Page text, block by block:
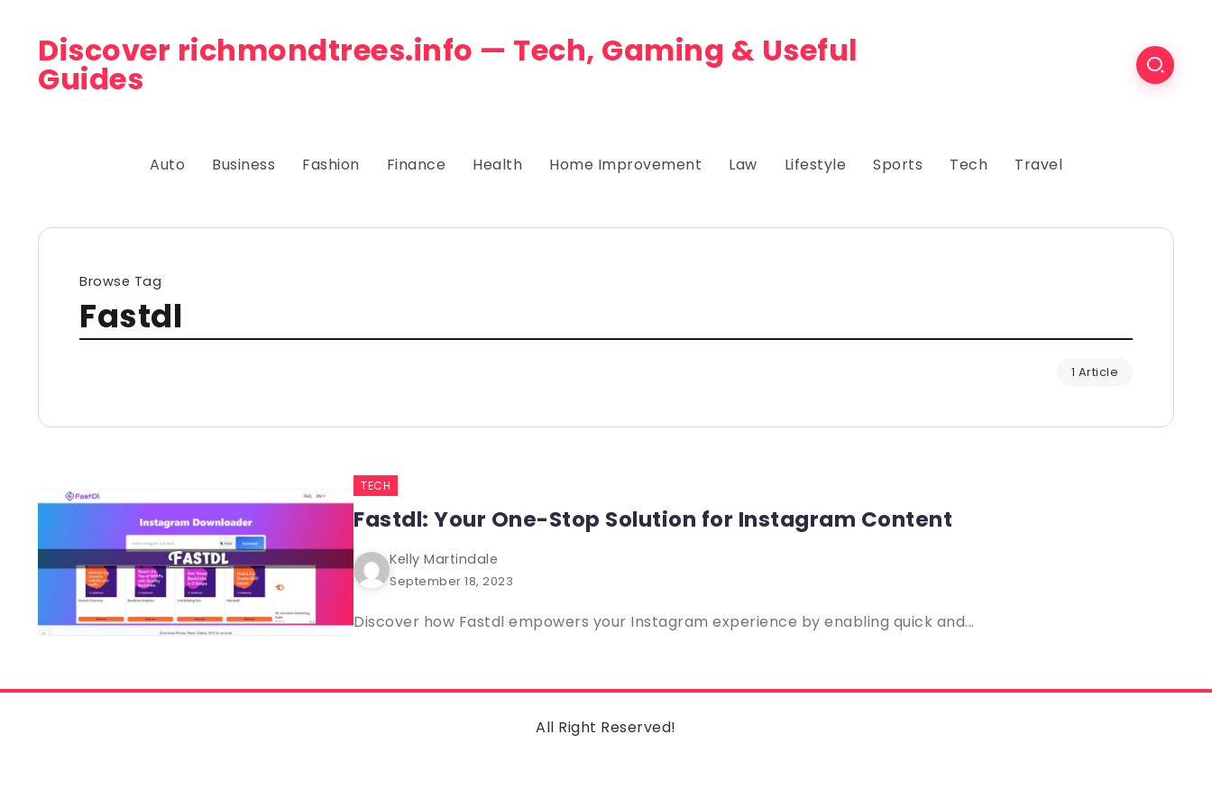
Discover richmondtrees.info — Tech, Gaming & Useful
Guides
Auto Business Fashion Finance Health Home Improvement Law Lifestyle Sports Tech Travel
Browse Tag
Fastdl
1 Article
TECH
Fastdl: Your One-Stop Solution for Instagram Content
Kelly Martindale
September 18, 2023
Discover how Fastdl empowers your Instagram experience by enabling quick and...
All Right Reserved!